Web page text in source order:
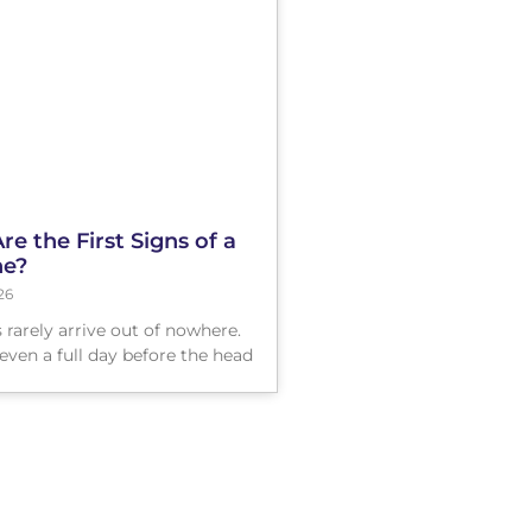
the First Signs of a
rarely arrive out of nowhere.
a full day before the head